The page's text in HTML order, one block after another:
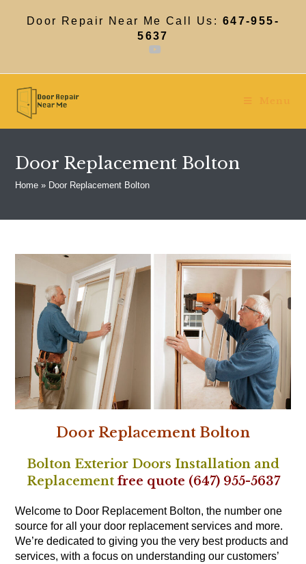
Door Repair Near Me Call Us: 647-955-
5637
Menu
Door Replacement Bolton
Home » Door Replacement Bolton
Door Replacement Bolton
Bolton Exterior Doors Installation and
Replacement free quote (647) 955-5637
Welcome to Door Replacement Bolton, the number one
source for all your door replacement services and more.
We’re dedicated to giving you the very best products and
services, with a focus on understanding our customers’